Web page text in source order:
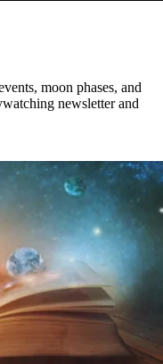
moon phases, and
newsletter and